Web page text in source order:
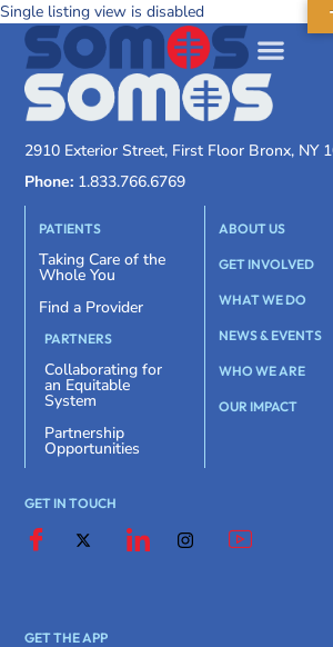
Single listing view is disabled
2910 Exterior Street, First Floor Bronx, NY
Phone: 1.833.766.6769
PATIENTS
Taking Care of the
Whole You
Find a Provider
PARTNERS
Collaborating for
an Equitable
System
Partnership
Opportunities
ABOUT US
GET INVOLVED
WHAT WE DO
NEWS & EVENTS
WHO WE ARE
OUR IMPACT
GET IN TOUCH
GET THE APP